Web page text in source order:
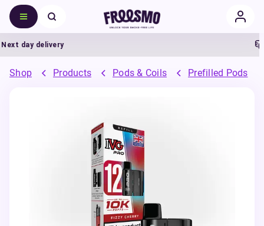
day delivery
Shop Products Pods & Coils Prefilled Pods